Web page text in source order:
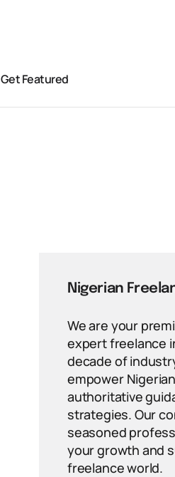
Get Featured
Nigerian
We are your
expert freelance
decade of
empower
authoritative
strategies. Our
seasoned
your growth and
freelance world.